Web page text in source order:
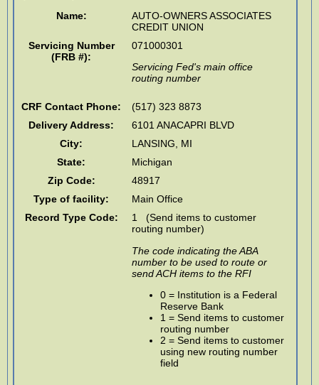
Name:
AUTO-OWNERS ASSOCIATES
CREDIT UNION
Servicing Number
(FRB #):
071000301
Servicing Fed's main office
routing number
CRF Contact Phone:
(517) 323 8873
Delivery Address:
6101 ANACAPRI BLVD
City:
LANSING, MI
State:
Michigan
Zip Code:
48917
Type of facility:
Main Office
Record Type Code:
1 (Send items to customer
routing number)
The code indicating the ABA
number to be used to route or
send ACH items to the RFI
0 = Institution is a Federal
Reserve Bank
1 = Send items to customer
routing number
2 = Send items to customer
using new routing number
field